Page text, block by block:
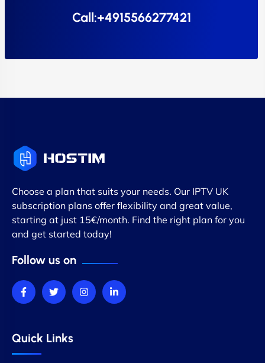
Call:+4915566277421
Choose a plan that suits your needs. Our IPTV UK
subscription plans offer flexibility and great value,
starting at just 15€/month. Find the right plan for you
and get started today!
Follow us on
Quick Links